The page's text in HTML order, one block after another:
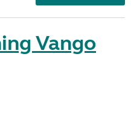
Vango